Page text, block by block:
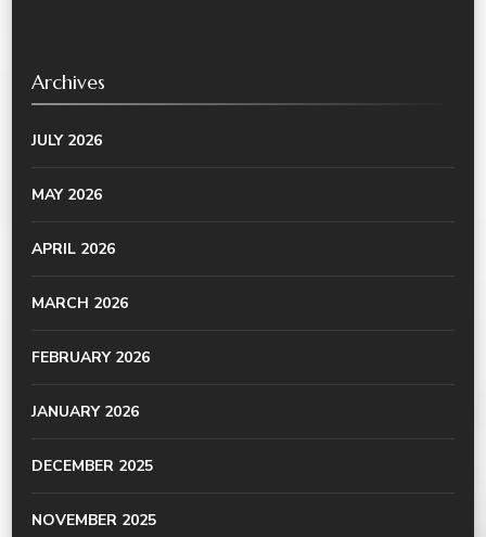
Archives
JULY 2026
MAY 2026
APRIL 2026
MARCH 2026
FEBRUARY 2026
JANUARY 2026
DECEMBER 2025
NOVEMBER 2025